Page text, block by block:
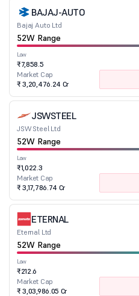
BAJAJ-AUTO
Bajaj Auto Ltd
52W Range
Low
₹7,858.5
Market Cap
₹ 3,20,476.24 Cr
JSWSTEEL
JSW Steel Ltd
52W Range
Low
₹1,022.3
Market Cap
₹ 3,17,786.74 Cr
ETERNAL
Eternal Ltd
52W Range
Low
₹212.6
Market Cap
₹ 3,03,986.05 Cr